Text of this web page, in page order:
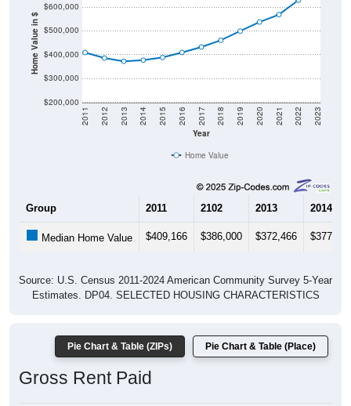
Home Value in $
$200,000
$300,000
$400,000
$500,000
$600,000
Year
2011 2012 2013 2014 2015 2016 2017 2018 2019 2020 2021 2022 2023
Home Value
Group 2011 2102 2013 2014
Median Home Value $409,166 $386,000 $372,466 $377,033
Source: U.S. Census 2011-2024 American Community Survey 5-Year
Estimates. DP04. SELECTED HOUSING CHARACTERISTICS
Pie Chart & Table (ZIPs) Pie Chart & Table (Place)
Gross Rent Paid